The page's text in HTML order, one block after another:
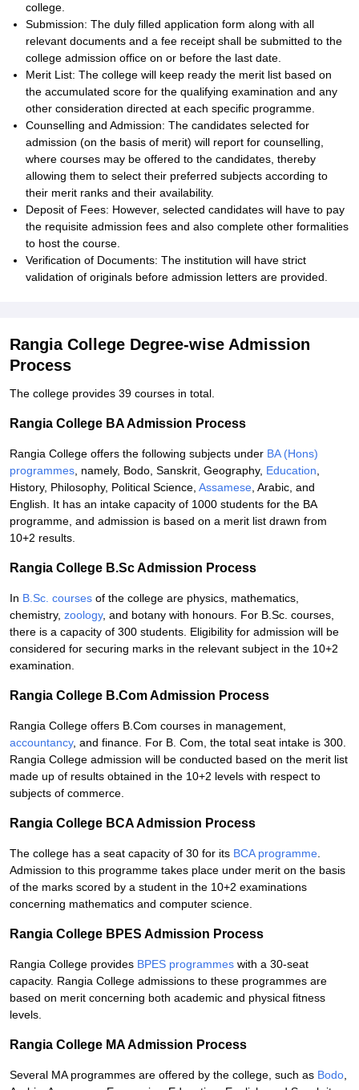
college.
Submission: The duly filled application form along with all
relevant documents and a fee receipt shall be submitted to the
college admission office on or before the last date.
Merit List: The college will keep ready the merit list based on
the accumulated score for the qualifying examination and any
other consideration directed at each specific programme.
Counselling and Admission: The candidates selected for
admission (on the basis of merit) will report for counselling,
where courses may be offered to the candidates, thereby
allowing them to select their preferred subjects according to
their merit ranks and their availability.
Deposit of Fees: However, selected candidates will have to pay
the requisite admission fees and also complete other formalities
to host the course.
Verification of Documents: The institution will have strict
validation of originals before admission letters are provided.
Rangia College Degree-wise Admission
Process
The college provides 39 courses in total.
Rangia College BA Admission Process
Rangia College offers the following subjects under BA (Hons)
programmes , namely, Bodo, Sanskrit, Geography, Education
History, Philosophy, Political Science, Assamese , Arabic, and
English. It has an intake capacity of 1000 students for the BA
programme, and admission is based on a merit list drawn from
10+2 results.
Rangia College B.Sc Admission Process
In B.Sc. courses of the college are physics, mathematics,
chemistry, zoology, and botany with honours. For B.Sc. courses,
there is a capacity of 300 students. Eligibility for admission will be
considered for securing marks in the relevant subject in the 10+2
examination.
Rangia College B.Com Admission Process
Rangia College offers B.Com courses in management,
accountancy, and finance. For B. Com, the total seat intake is 300.
Rangia College admission will be conducted based on the merit list
made up of results obtained in the 10+2 levels with respect to
subjects of commerce.
Rangia College BCA Admission Process
The college has a seat capacity of 30 for its BCA programme
Admission to this programme takes place under merit on the basis
of the marks scored by a student in the 10+2 examinations
concerning mathematics and computer science.
Rangia College BPES Admission Process
Rangia College provides BPES programmes with a 30-seat
capacity. Rangia College admissions to these programmes are
based on merit concerning both academic and physical fitness
levels.
Rangia College MA Admission Process
Several MA programmes are offered by the college, such as Bodo